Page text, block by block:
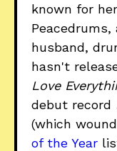
known for
husband,
hasn't
Love
debut record
(which
of the Year